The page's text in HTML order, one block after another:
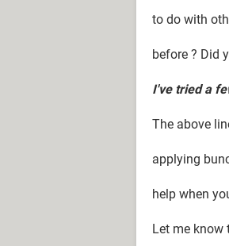
to do with
before ? Did
I've tried a
The above
applying
help when
Let me know